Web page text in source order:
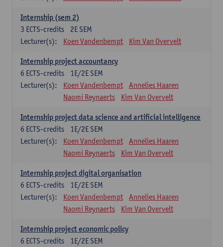
Internship (sem 2)
2E SEM
3 ECTS-credits
Lecturer(s):
Koen Vandenbempt Kim Van Overvelt
Internship project accountancy
1E/2E SEM
6 ECTS-credits
Lecturer(s):
Koen Vandenbempt
Annelies Haaren
Naomi Reynaerts
Kim Van Overvelt
Internship project data science and artificial intelligence
1E/2E SEM
6 ECTS-credits
Lecturer(s):
Koen Vandenbempt
Annelies Haaren
Naomi Reynaerts
Kim Van Overvelt
Internship project digital organisation
1E/2E SEM
6 ECTS-credits
Lecturer(s):
Koen Vandenbempt
Annelies Haaren
Naomi Reynaerts
Kim Van Overvelt
Internship project economic policy
1E/2E SEM
6 ECTS-credits